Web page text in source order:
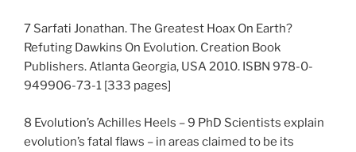
7 Sarfati Jonathan. The Greatest Hoax On Earth?
Refuting Dawkins On Evolution. Creation Book
Publishers. Atlanta Georgia, USA 2010. ISBN 978-0-
949906-73-1 [333 pages]
8 Evolution’s Achilles Heels – 9 PhD Scientists explain
evolution’s fatal flaws – in areas claimed to be its